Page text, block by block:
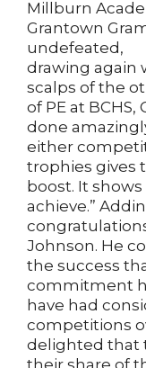
Millburn
Grantown
undefeated,
drawing again
scalps of the
of PE at BCHS,
done
either
trophies gives
boost. It
achieve.”
Johnson. He
the success
commitment
have had
competitions
delighted that
their share of